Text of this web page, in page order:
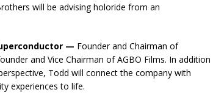
will be advising holoride from an
— Founder and Chairman of
and Vice Chairman of AGBO Films. In addition
Todd will connect the company with
experiences to life.